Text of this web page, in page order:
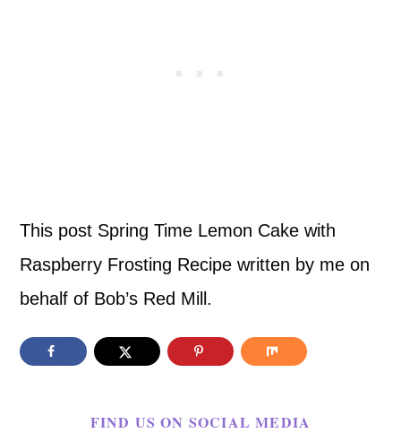
This post Spring Time Lemon Cake with
Raspberry Frosting Recipe written by me on
behalf of Bob’s Red Mill.
FIND US ON SOCIAL MEDIA